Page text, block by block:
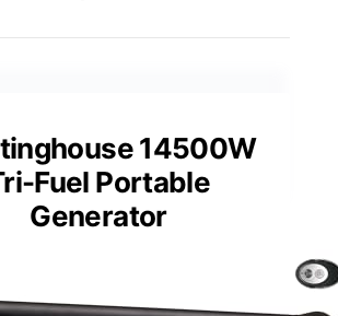
14500W
Fuel Portable
Generator